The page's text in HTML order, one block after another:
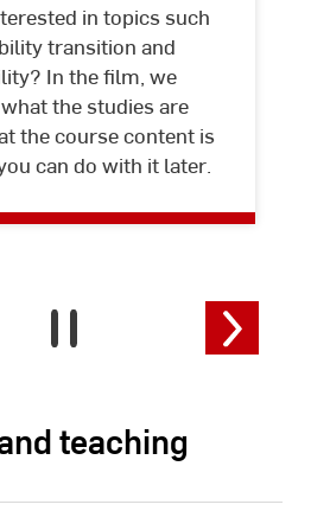
in topics such
transition and
In the film, we
the studies are
the course content is
can do with it later.
teaching